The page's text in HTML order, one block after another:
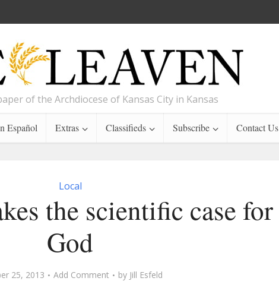
of the Archdiocese of Kansas City in Kansas
Español Extras Classifieds Subscribe Contact Us
Local
the scientific case for
God
25, 2013 Add Comment by Jill Esfeld